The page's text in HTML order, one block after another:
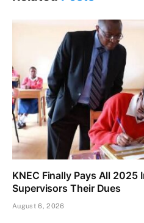
KNEC Finally Pays All 2025
Supervisors Their Dues
August 6, 2026